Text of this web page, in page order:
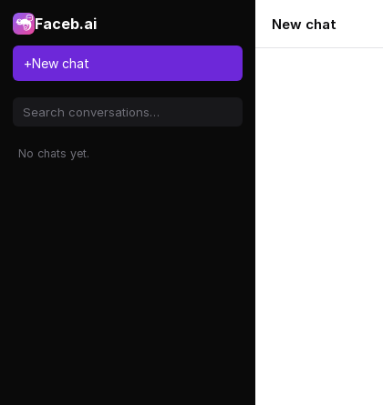
Faceb.ai
+New chat
No chats yet.
New chat